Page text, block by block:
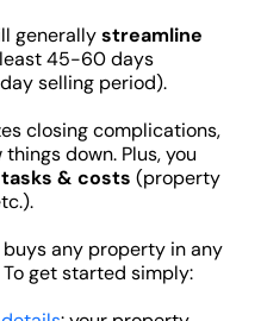
generallystreamline
45-60 days
selling period).
closing complications,
down. Plus, you
& costs (property
any property in any
get started simply: